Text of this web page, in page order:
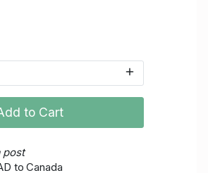
to Cart
post
to Canada